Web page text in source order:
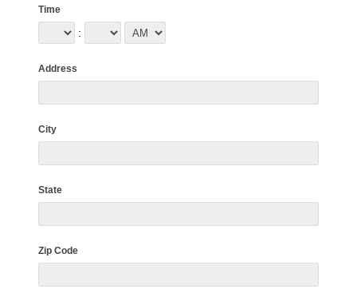
Time
:
Address
City
State
Zip Code